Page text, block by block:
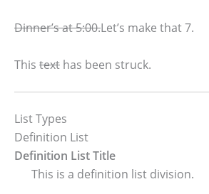
Dinner’s at 5:00.Let’s make that 7.
This text has been struck.
List Types
Definition List
Definition List Title
This is a definition list division.